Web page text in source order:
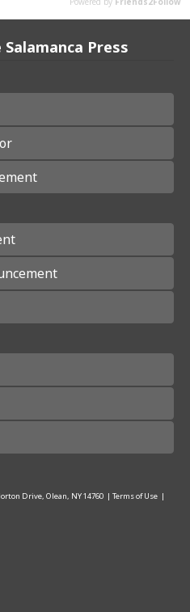
Press
Drive, Olean, NY 14760 | Terms of Use |